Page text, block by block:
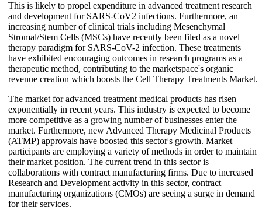
This is likely to propel expenditure in advanced treatment research
and development for SARS-CoV2 infections. Furthermore, an
increasing number of clinical trials including Mesenchymal
Stromal/Stem Cells (MSCs) have recently been filed as a novel
therapy paradigm for SARS-CoV-2 infection. These treatments
have exhibited encouraging outcomes in research programs as a
therapeutic method, contributing to the marketspace's organic
revenue creation which boosts the Cell Therapy Treatments Market.
The market for advanced treatment medical products has risen
exponentially in recent years. This industry is expected to become
more competitive as a growing number of businesses enter the
market. Furthermore, new Advanced Therapy Medicinal Products
(ATMP) approvals have boosted this sector's growth. Market
participants are employing a variety of methods in order to maintain
their market position. The current trend in this sector is
collaborations with contract manufacturing firms. Due to increased
Research and Development activity in this sector, contract
manufacturing organizations (CMOs) are seeing a surge in demand
for their services.